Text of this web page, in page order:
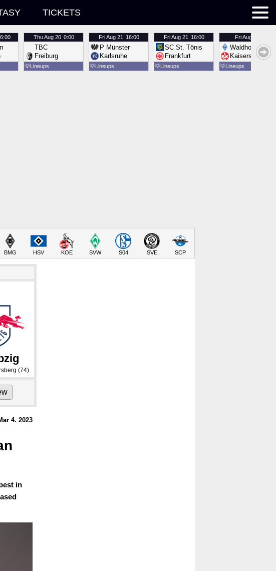
TICKETS
ThuAug 20 0:00
TBC
Freiburg
💡Lineups
FriAug 21 16:00
P Münster
Karlsruhe
💡Lineups
FriAug 21 16:00
SC St. Tönis
Frankfurt
💡Lineups
FriAug 21
Waldhof
Kaiserslautern
💡Lineups
BMG HSV KOE SVW S04 SVE SCP
(74)
4. 2023
in